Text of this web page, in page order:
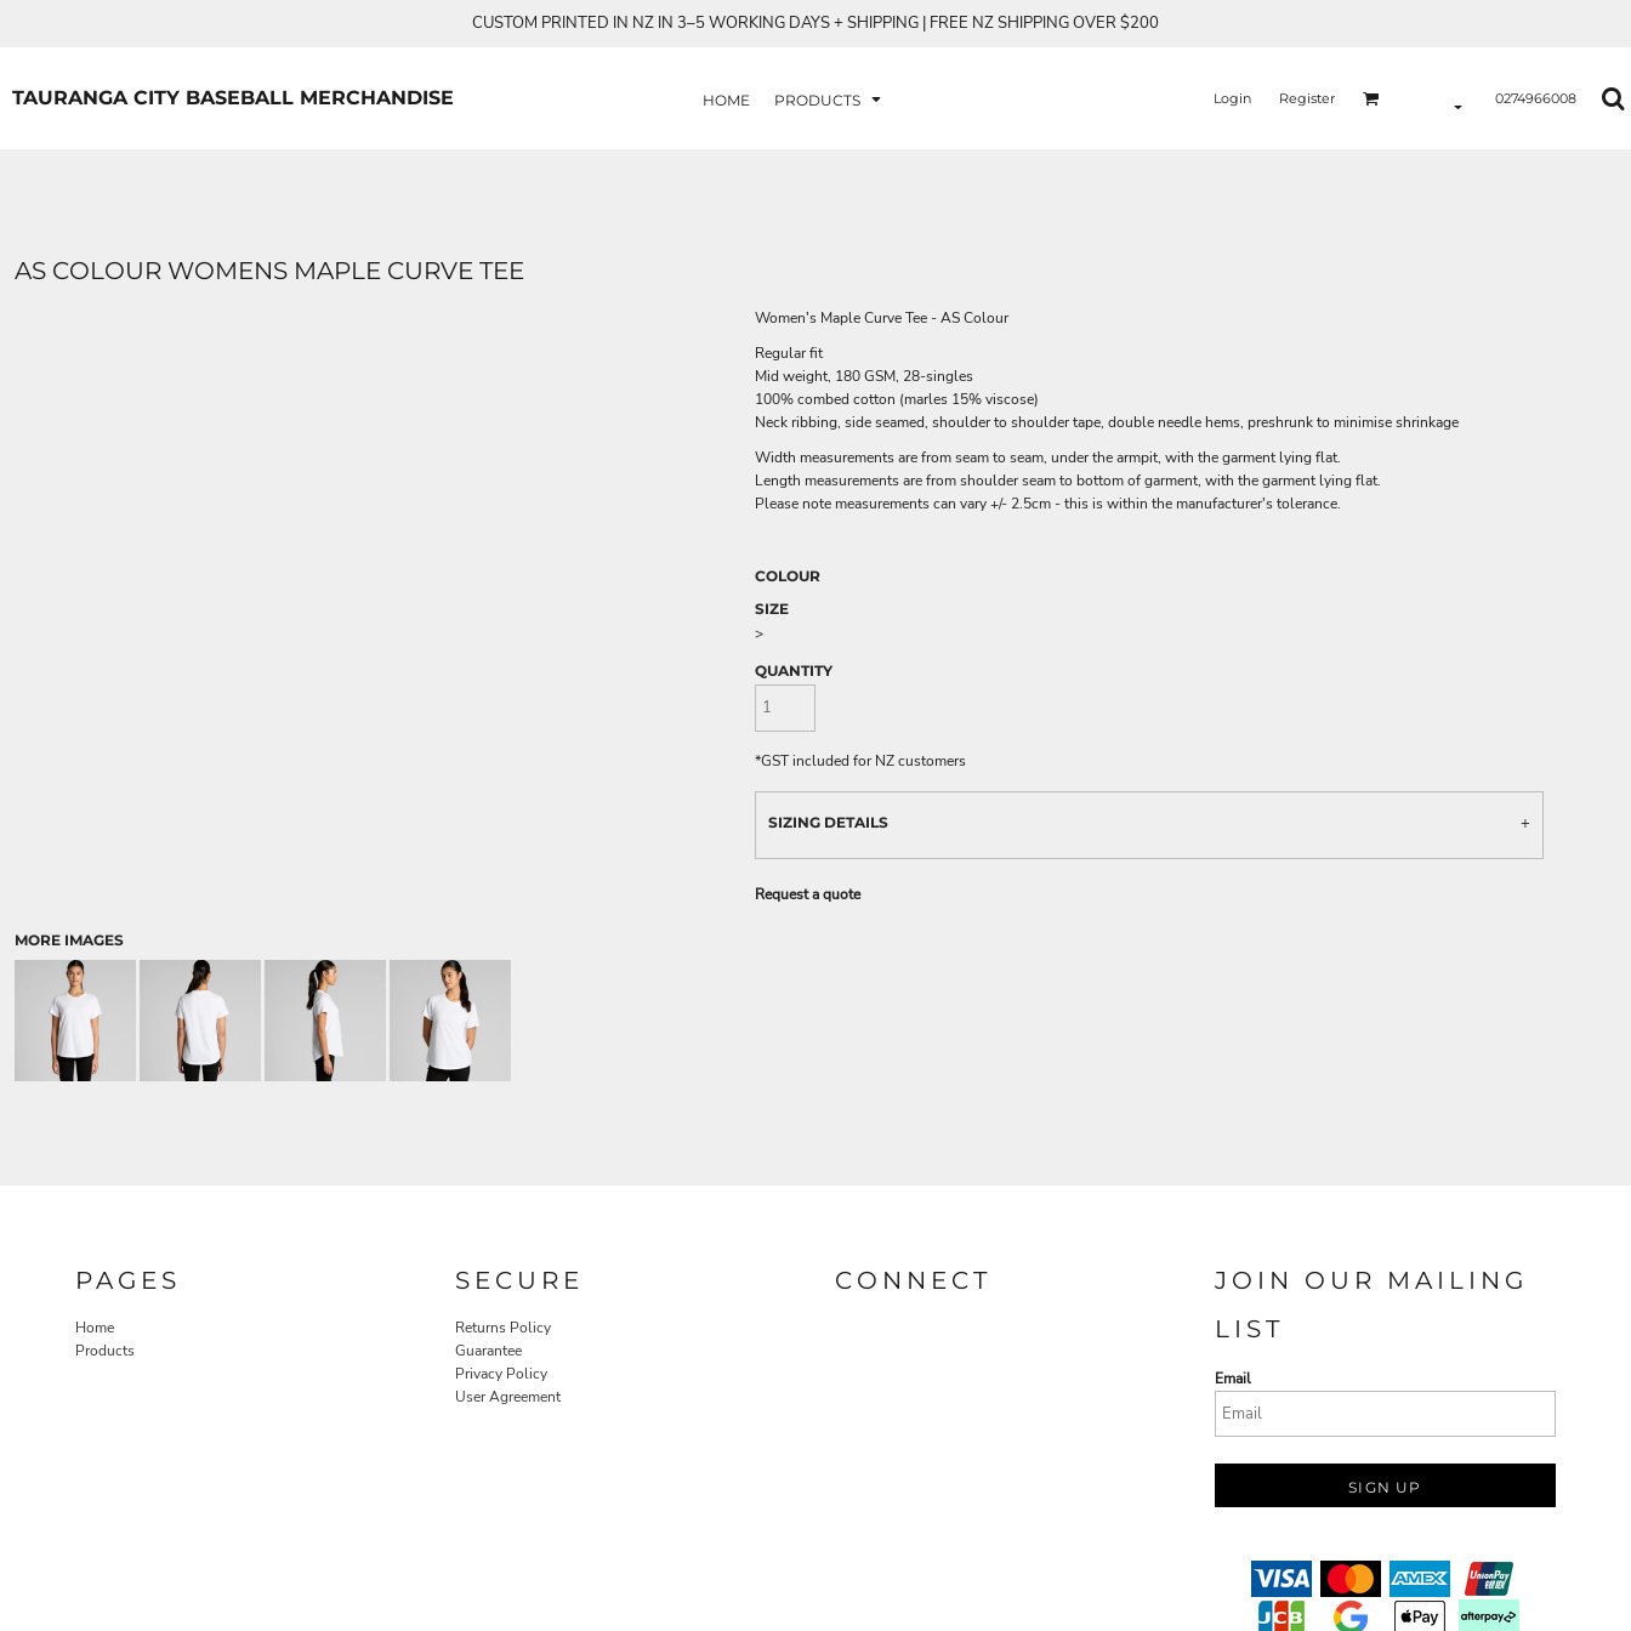
CUSTOM PRINTED IN NZ IN 3–5 WORKING DAYS + SHIPPING | FREE NZ SHIPPING OVER $200
TAURANGA CITY BASEBALL MERCHANDISE HOME PRODUCTS Login Register 0274966008
AS COLOUR WOMENS MAPLE CURVE TEE
MORE IMAGES
Women's Maple Curve Tee - AS Colour
Regular fit
Mid weight, 180 GSM, 28-singles
100% combed cotton (marles 15% viscose)
Neck ribbing, side seamed, shoulder to shoulder tape, double needle hems, preshrunk to minimise shrinkage
Width measurements are from seam to seam, under the armpit, with the garment lying flat.
Length measurements are from shoulder seam to bottom of garment, with the garment lying flat.
Please note measurements can vary +/- 2.5cm - this is within the manufacturer's tolerance.
COLOUR
SIZE
>
QUANTITY
*GST included for NZ customers
SIZING DETAILS
Request a quote
PAGES
Home
Products
SECURE
Returns Policy
Guarantee
Privacy Policy
User Agreement
CONNECT
JOIN OUR MAILING
LIST
Email
SIGN UP
PRODUCTS